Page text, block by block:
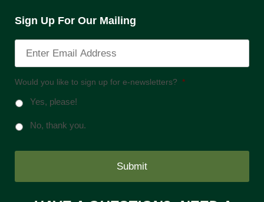
Sign Up For Our Mailing
Would you like to sign up for e-newsletters? *
Yes, please!
No, thank you.